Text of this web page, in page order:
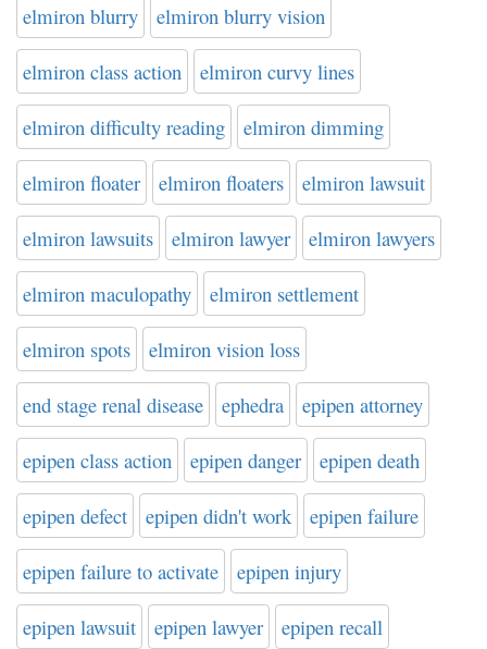
elmiron blurry elmiron blurry vision
elmiron class action elmiron curvy lines
elmiron difficulty reading elmiron dimming
elmiron floater elmiron floaters elmiron lawsuit
elmiron lawsuits elmiron lawyer elmiron lawyers
elmiron maculopathy elmiron settlement
elmiron spots elmiron vision loss
end stage renal disease ephedra epipen attorney
epipen class action epipen danger epipen death
epipen defect epipen didn't work epipen failure
epipen failure to activate epipen injury
epipen lawsuit epipen lawyer epipen recall